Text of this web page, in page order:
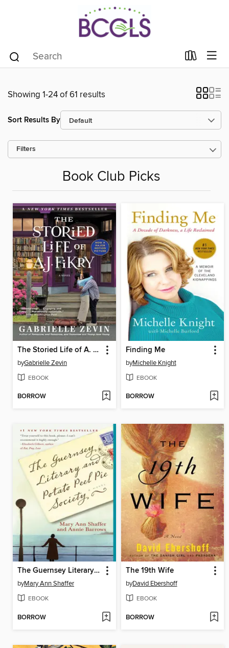
Showing 1-24 of 61 results
Sort Results By
Filters
Book Club Picks
The Storied Life of A. J. Fikry
byGabrielle Zevin
EBOOK
BORROW
Finding Me
byMichelle Knight
EBOOK
BORROW
The Guernsey Literary and Potato Peel Pie Society
byMary Ann Shaffer
EBOOK
BORROW
The 19th Wife
byDavid Ebershoff
EBOOK
BORROW